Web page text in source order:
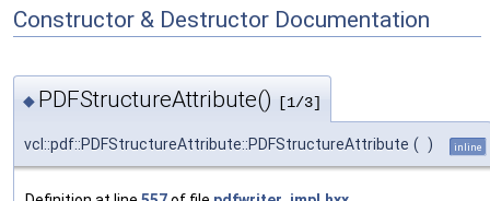
Constructor & Destructor Documentation
◆ PDFStructureAttribute() [1/3]
vcl::pdf::PDFStructureAttribute::PDFStructureAttribute ( ) inline